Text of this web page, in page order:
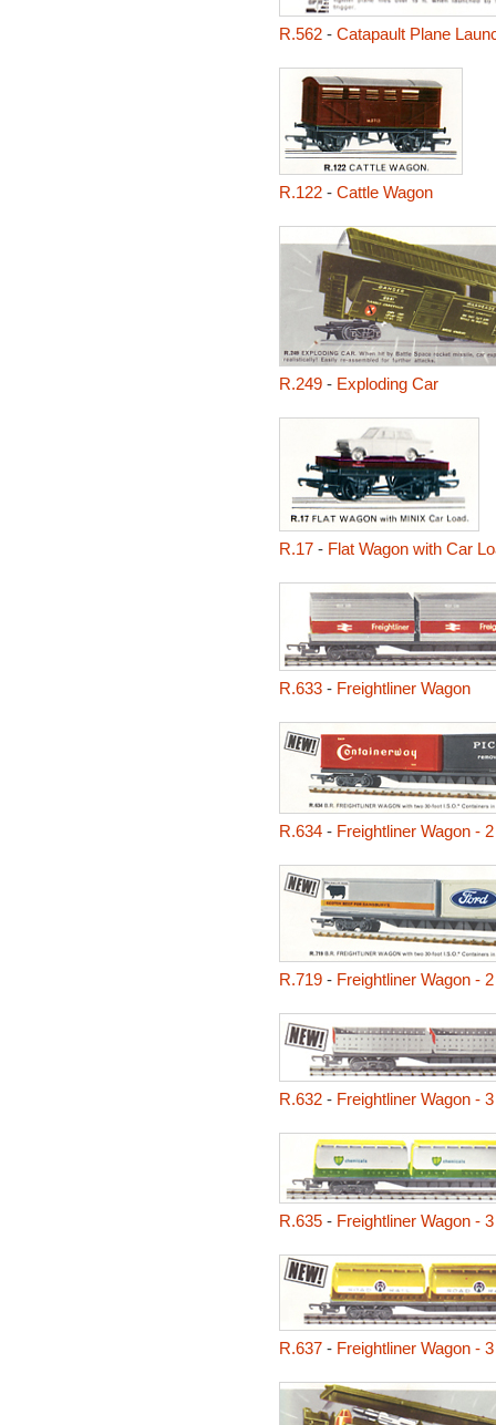
R.562- Catapault Plane
R.122- Cattle Wagon
R.249- Exploding Car
R.17- Flat Wagon with Car
R.633- Freightliner Wagon
R.634- Freightliner Wagon -
R.719- Freightliner Wagon -
R.632- Freightliner Wagon -
R.635- Freightliner Wagon -
R.637- Freightliner Wagon -